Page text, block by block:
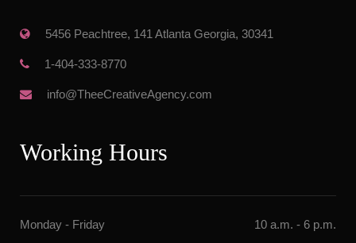
5456 Peachtree, 141 Atlanta Georgia, 30341
1-404-333-8770
info@TheeCreativeAgency.com
Working Hour
Monday - Friday 10 a.m. - 6 p.m.